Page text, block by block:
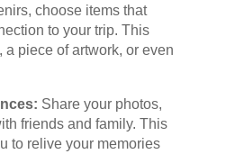
choose items that
to your trip. This
a piece of artwork, or even
Share your photos,
friends and family. This
to relive your memories